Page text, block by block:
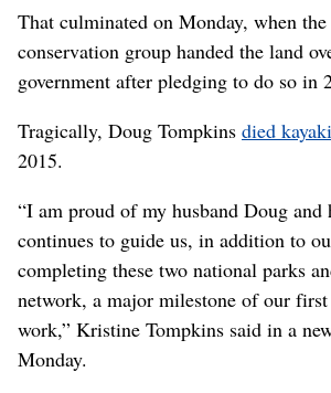
That culminated on Monday, when
conservation group handed the land
government after pledging to do so in
Tragically, Doug Tompkins died
2015.
“I am proud of my husband Doug
continues to guide us, in addition to
completing these two national parks
network, a major milestone of our
work,” Kristine Tompkins said in a
Monday.